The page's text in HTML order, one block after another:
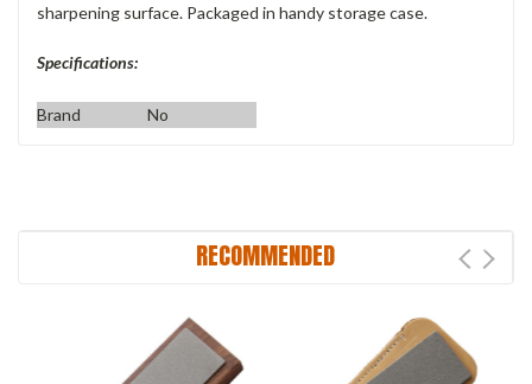
sharpening surface. Packaged in handy storage case.
Specifications:
Brand No
RECOMMENDED